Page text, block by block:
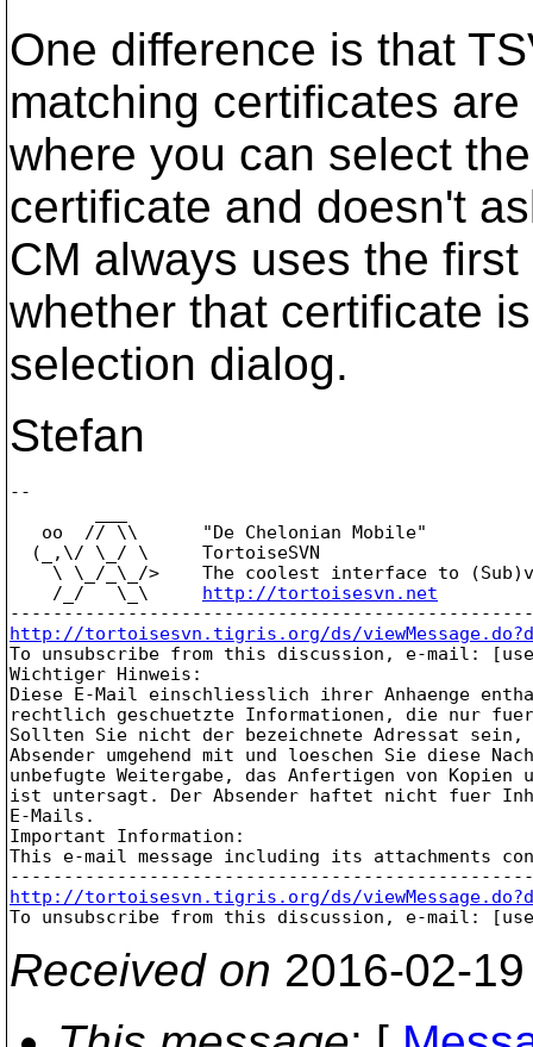
One difference is that
matching certificates
where you can select
certificate and doesn't
CM always uses the
whether that certificate
selection dialog.
Stefan
--
   oo  // \\      "De Chelonian Mobile"
  (_,\/ \_/ \     TortoiseSVN
\ \_/_\_/>    The coolest interface to
    /_/   \_\
http://tortoisesvn.net
http://tortoisesvn.tigris.org/ds/
To unsubscribe from this discussion, e-mail:
Wichtiger Hinweis:
Diese E-Mail einschliesslich ihrer Anhaenge
rechtlich geschuetzte Informationen, die nur fuer
Sollten Sie nicht der bezeichnete Adressat
Absender umgehend mit und loeschen Sie diese
unbefugte Weitergabe, das Anfertigen von Kopien
ist untersagt. Der Absender haftet nicht fuer
E-Mails.
Important Information:
This e-mail message including its attachments
http://tortoisesvn.tigris.org/ds/
To unsubscribe from this discussion, e-mail:
Received on 2016-02-